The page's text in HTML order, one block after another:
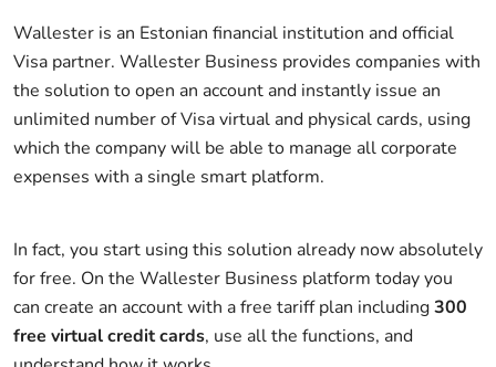
Wallester is an Estonian financial institution and official
Visa partner. Wallester Business provides companies with
the solution to open an account and instantly issue an
unlimited number of Visa virtual and physical cards, using
which the company will be able to manage all corporate
expenses with a single smart platform.
In fact, you start using this solution already now absolutely
for free. On the Wallester Business platform today you
can create an account with a free tariff plan including300
free virtual credit cards, use all the functions, and